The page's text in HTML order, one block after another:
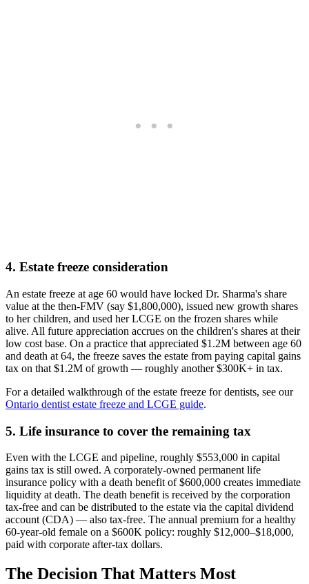
4. Estate freeze consideration
An estate freeze at age 60 would have locked Dr. Sharma's share
value at the then-FMV (say $1,800,000), issued new growth shares
to her children, and used her LCGE on the frozen shares while
alive. All future appreciation accrues on the children's shares at their
low cost base. On a practice that appreciated $1.2M between age 60
and death at 64, the freeze saves the estate from paying capital gains
tax on that $1.2M of growth — roughly another $300K+ in tax.
For a detailed walkthrough of the estate freeze for dentists, see our
Ontario dentist estate freeze and LCGE guide.
5. Life insurance to cover the remaining tax
Even with the LCGE and pipeline, roughly $553,000 in capital
gains tax is still owed. A corporately-owned permanent life
insurance policy with a death benefit of $600,000 creates immediate
liquidity at death. The death benefit is received by the corporation
tax-free and can be distributed to the estate via the capital dividend
account (CDA) — also tax-free. The annual premium for a healthy
60-year-old female on a $600K policy: roughly $12,000–$18,000,
paid with corporate after-tax dollars.
The Decision That Matters Most